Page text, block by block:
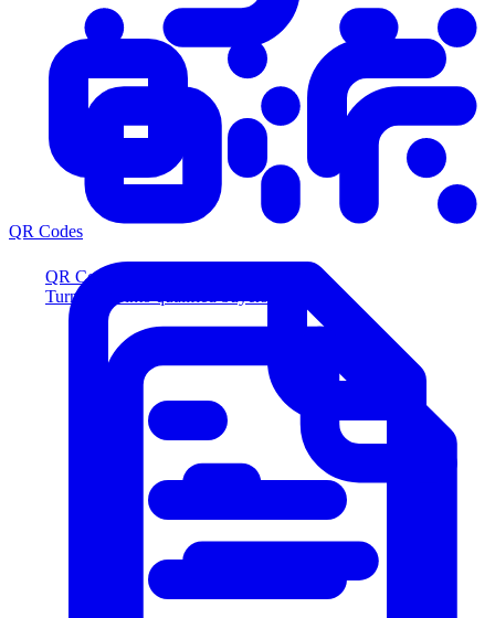
QR Codes
Turn scans into qualified buyers
QR Codes